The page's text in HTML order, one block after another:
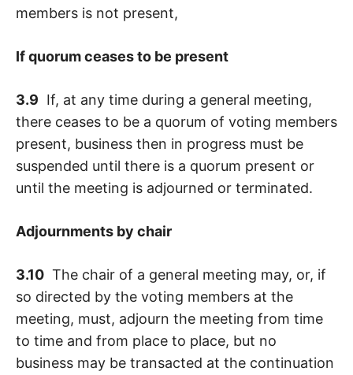
members is not present,
If quorum ceases to be present
3.9 If, at any time during a general meeting,
there ceases to be a quorum of voting members
present, business then in progress must be
suspended until there is a quorum present or
until the meeting is adjourned or terminated.
Adjournments by chair
3.10 The chair of a general meeting may, or, if
so directed by the voting members at the
meeting, must, adjourn the meeting from time
to time and from place to place, but no
business may be transacted at the continuation